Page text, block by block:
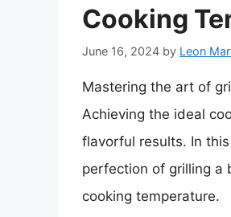
Cooking
June 16, 2024 by Leon
Mastering the art of
Achieving the ideal
flavorful results. In
perfection of grilling a
cooking temperature.